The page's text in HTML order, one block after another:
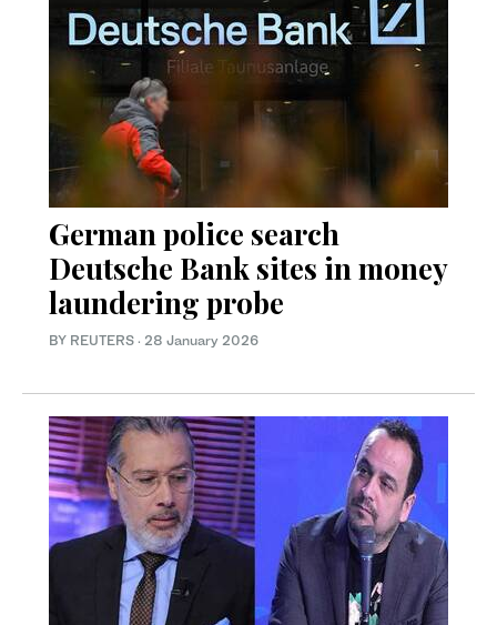
German police search
Deutsche Bank sites in money
laundering probe
BY REUTERS · 28 January 2026